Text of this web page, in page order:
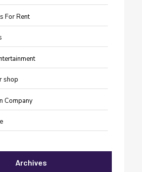
For Rent
shop
Company
serviceArchives